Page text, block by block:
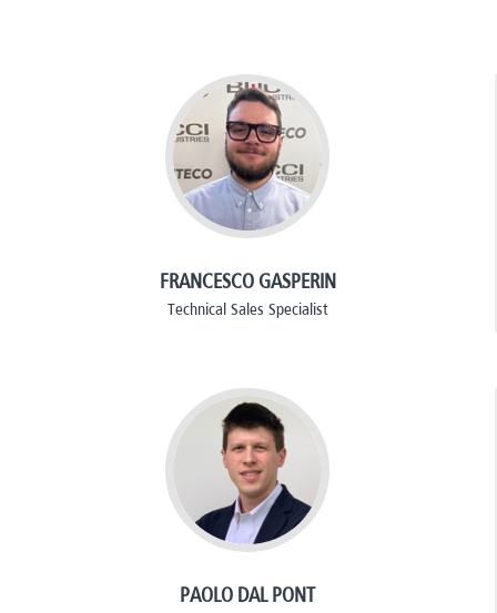
FRANCESCO GASPERIN
Technical Sales Specialist
PAOLO DAL PONT